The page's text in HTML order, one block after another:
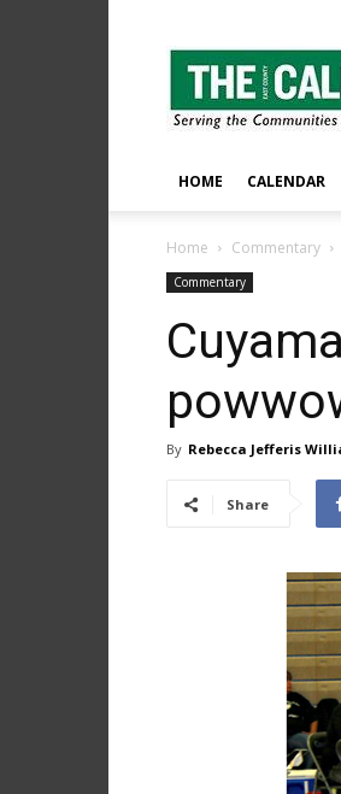
The
East
County
Californian
HOME CALENDAR
Home Commentary
Commentary
By Rebecca Jefferis
Share